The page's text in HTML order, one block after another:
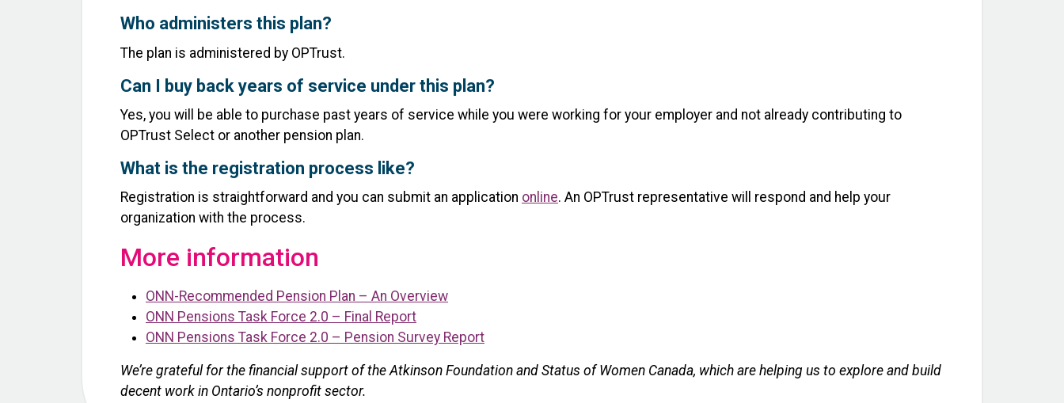
Who administers this plan?
The plan is administered by OPTrust.
Can I buy back years of service under this plan?
Yes, you will be able to purchase past years of service while you were working for your employer and not already contributing to
OPTrust Select or another pension plan.
What is the registration process like?
Registration is straightforward and you can submit an application online. An OPTrust representative will respond and help your
organization with the process.
More information
ONN-Recommended Pension Plan – An Overview
ONN Pensions Task Force 2.0 – Final Report
ONN Pensions Task Force 2.0 – Pension Survey Report
We’re grateful for the financial support of the Atkinson Foundation and Status of Women Canada, which are helping us to explore and build
decent work in Ontario’s nonprofit sector.